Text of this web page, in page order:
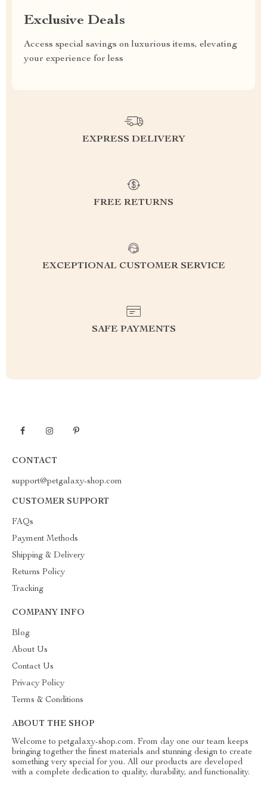
Exclusive Deals
Access special savings on luxurious items, elevating
your experience for less
EXPRESS DELIVERY
FREE RETURNS
EXCEPTIONAL CUSTOMER SERVICE
SAFE PAYMENTS
CONTACT
support@petgalaxy-shop.com
CUSTOMER SUPPORT
FAQs
Payment Methods
Shipping & Delivery
Returns Policy
Tracking
COMPANY INFO
Blog
About Us
Contact Us
Privacy Policy
Terms & Conditions
ABOUT THE SHOP
Welcome to petgalaxy-shop.com. From day one our team keeps
bringing together the finest materials and stunning design to create
something very special for you. All our products are developed
with a complete dedication to quality, durability, and functionality.